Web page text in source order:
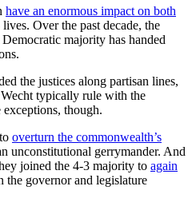
have an enormous impact on both
Over the past decade, the
majority has handed
the justices along partisan lines,
typically rule with the
though.
overturn the commonwealth’s
unconstitutional gerrymander. And
joined the 4-3 majority to again
the governor and legislature